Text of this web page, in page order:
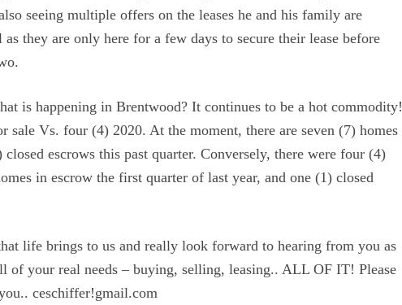
seeing multiple offers on the leases he and his family are
they are only here for a few days to secure their lease before
is happening in Brentwood? It continues to be a hot commodity!
sale Vs. four (4) 2020. At the moment, there are seven (7) homes
escrows this past quarter. Conversely, there were four (4)
in escrow the first quarter of last year, and one (1) closed
life brings to us and really look forward to hearing from you as
of your real needs – buying, selling, leasing.. ALL OF IT! Please
ceschiffer!gmail.com